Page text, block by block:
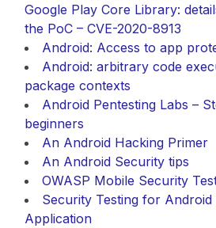
Google Play Core Library:
the PoC – CVE-2020-8913
Android: Access to app
Android: arbitrary code
package contexts
Android Pentesting Labs –
beginners
An Android Hacking Primer
An Android Security tips
OWASP Mobile Security
Security Testing for
Application